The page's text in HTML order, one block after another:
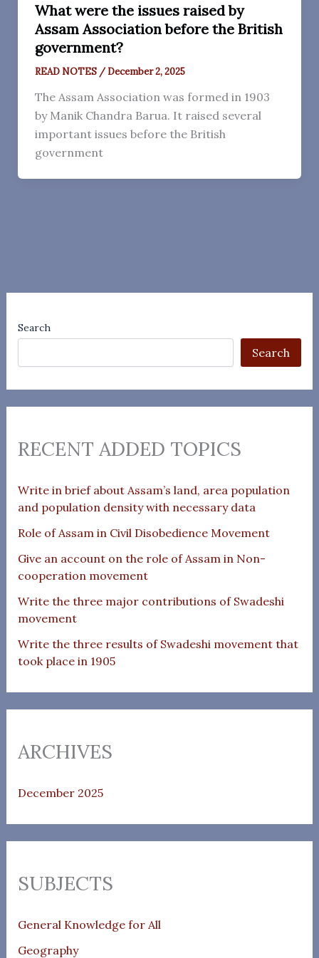
What were the issues raised by
Assam Association before the British
government?
READ NOTES /December 2, 2025
The Assam Association was formed in 1903
by Manik Chandra Barua. It raised several
important issues before the British
government
Search
Search
RECENT ADDED TOPICS
Write in brief about Assam’s land, area population
and population density with necessary data
Role of Assam in Civil Disobedience Movement
Give an account on the role of Assam in Non-
cooperation movement
Write the three major contributions of Swadeshi
movement
Write the three results of Swadeshi movement that
took place in 1905
ARCHIVES
December 2025
SUBJECTS
General Knowledge for All
Geography